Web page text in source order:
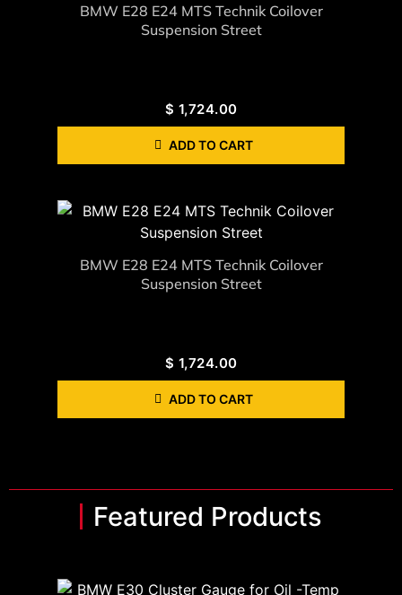
BMW E28 E24 MTS Technik Coilover
Suspension Street
$ 1,724.00
ADD TO CART
BMW E28 E24 MTS Technik Coilover
Suspension Street
$ 1,724.00
ADD TO CART
Featured Products